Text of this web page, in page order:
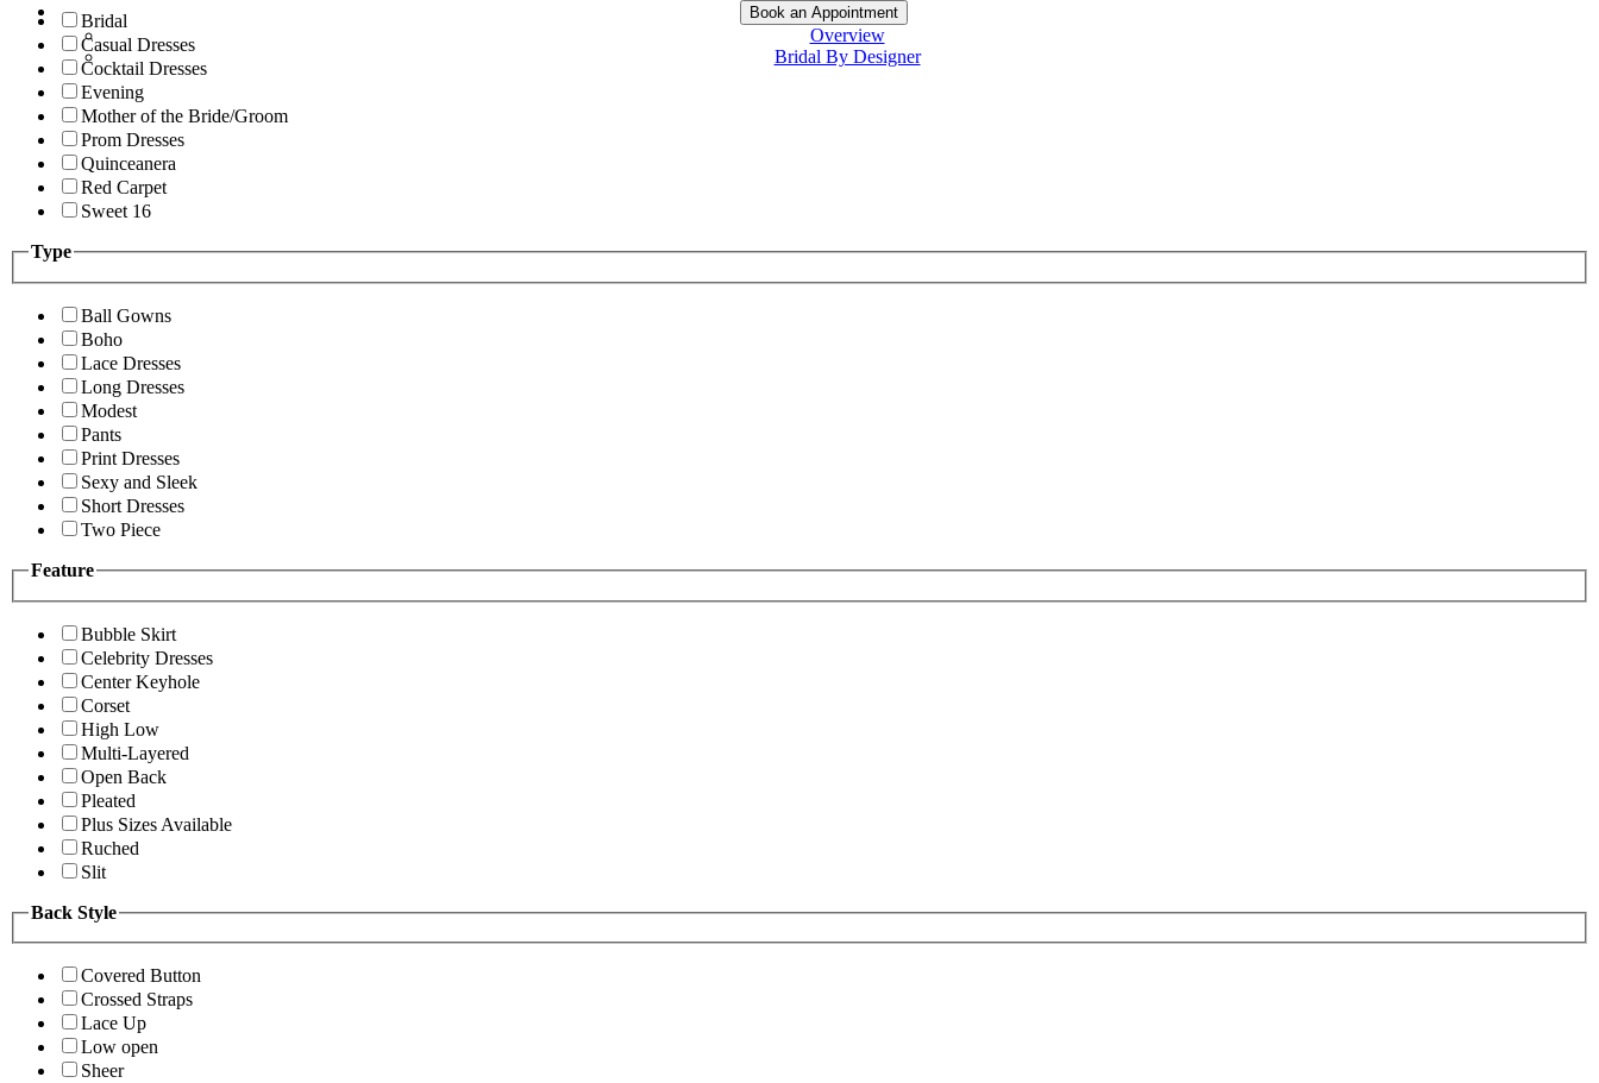
Book an Appointment
Overview
Bridal By Designer
Bridal
Casual Dresses
Cocktail Dresses
Evening
Mother of the Bride/Groom
Prom Dresses
Quinceanera
Red Carpet
Sweet 16
Type
Ball Gowns
Boho
Lace Dresses
Long Dresses
Modest
Pants
Print Dresses
Sexy and Sleek
Short Dresses
Two Piece
Feature
Bubble Skirt
Celebrity Dresses
Center Keyhole
Corset
High Low
Multi-Layered
Open Back
Pleated
Plus Sizes Available
Ruched
Slit
Back Style
Covered Button
Crossed Straps
Lace Up
Low open
Sheer